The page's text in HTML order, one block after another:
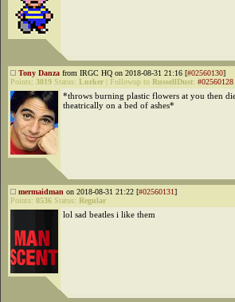
Tony Danza from IRGC HQ on 2018-08-31 21:16 [#02560130]
Points: 3819 Status: Lurker Followup to RussellDust: #02560128
*throws burning plastic flowers at you then
theatrically on a bed of ashes*
mermaidman on 2018-08-31 21:22 [#02560131]
Points: 8536 Status: Regular
lol sad beatles i like them